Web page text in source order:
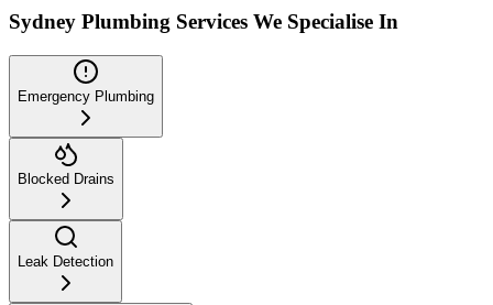
Sydney Plumbing Services We Specialise In
Emergency Plumbing
Blocked Drains
Leak Detection